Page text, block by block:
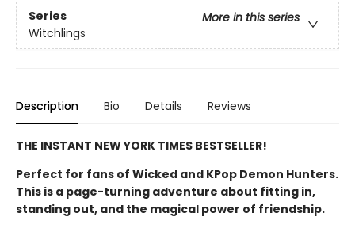
Series
More in this series
Witchlings
Description Bio Details Reviews
THE INSTANT NEW YORK TIMES BESTSELLER!
Perfect for fans of Wicked and KPop Demon Hunters.
This is a page-turning adventure about fitting in,
standing out, and the magical power of friendship.